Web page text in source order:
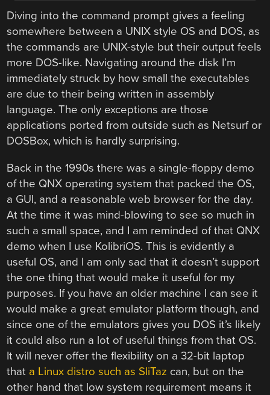
Diving into the command prompt gives a feeling
somewhere between a UNIX style OS and DOS, as
the commands are UNIX-style but their output feels
more DOS-like. Navigating around the disk I’m
immediately struck by how small the executables
are due to their being written in assembly
language. The only exceptions are those
applications ported from outside such as Netsurf or
DOSBox, which is hardly surprising.
Back in the 1990s there was a single-floppy demo
of the QNX operating system that packed the OS,
a GUI, and a reasonable web browser for the day.
At the time it was mind-blowing to see so much in
such a small space, and I am reminded of that QNX
demo when I use KolibriOS. This is evidently a
useful OS, and I am only sad that it doesn’t support
the one thing that would make it useful for my
purposes. If you have an older machine I can see it
would make a great emulator platform though, and
since one of the emulators gives you DOS it’s likely
it could also run a lot of useful things from that OS.
It will never offer the flexibility on a 32-bit laptop
that a Linux distro such as SliTaz can, but on the
other hand that low system requirement means it